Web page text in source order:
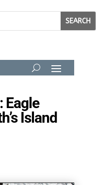
Eagle
Island